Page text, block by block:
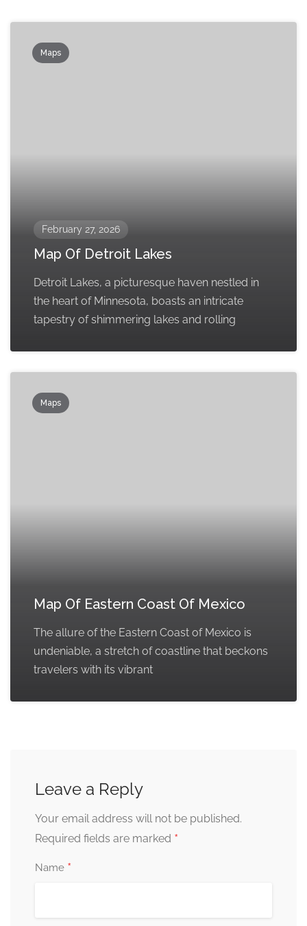
Maps
February 27, 2026
Map Of Detroit Lakes
Detroit Lakes, a picturesque haven nestled in
the heart of Minnesota, boasts an intricate
tapestry of shimmering lakes and rolling
Maps
Map Of Eastern Coast Of Mexico
The allure of the Eastern Coast of Mexico is
undeniable, a stretch of coastline that beckons
travelers with its vibrant
Leave a Reply
Your email address will not be published.
Required fields are marked *
Name *